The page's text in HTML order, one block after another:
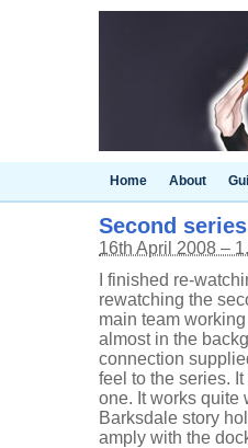
Home About
Second
16th April 2008 –
I finished re-
rewatching the
main team
almost in the
connection
feel to the series.
one. It works quite
Barksdale story
amply with the